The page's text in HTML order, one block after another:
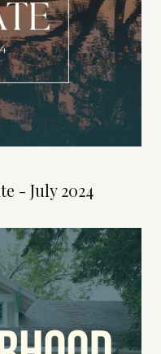
- July 2024